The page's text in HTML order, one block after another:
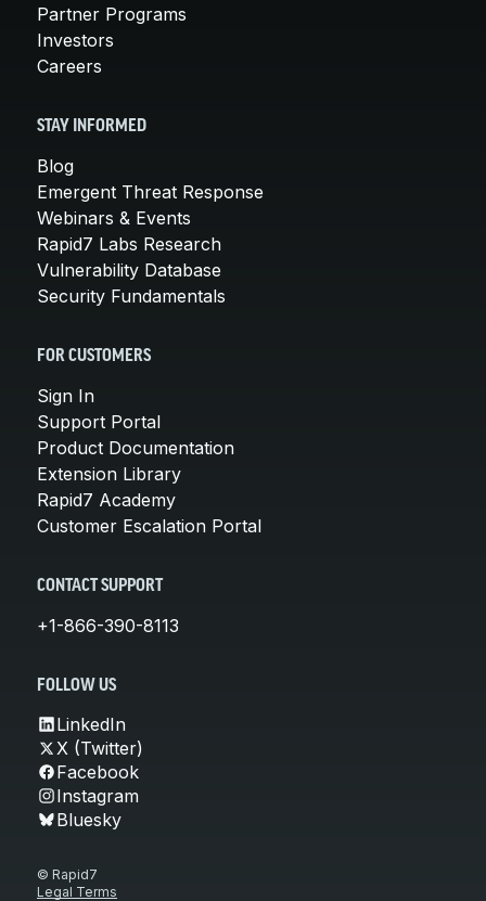
Partner Programs
Investors
Careers
STAY INFORMED
Blog
Emergent Threat Response
Webinars & Events
Rapid7 Labs Research
Vulnerability Database
Security Fundamentals
FOR CUSTOMERS
Sign In
Support Portal
Product Documentation
Extension Library
Rapid7 Academy
Customer Escalation Portal
CONTACT SUPPORT
+1-866-390-8113
FOLLOW US
LinkedIn
X (Twitter)
Facebook
Instagram
Bluesky
© Rapid7
Legal Terms